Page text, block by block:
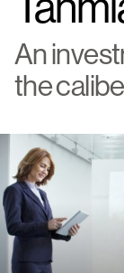
An
the